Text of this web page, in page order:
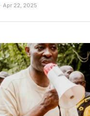
· Apr 22, 2025